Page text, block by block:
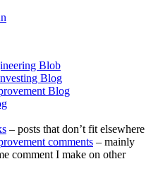
Blob
Blog
Blog
– posts that don’t fit elsewhere
comments – mainly
comment I make on other